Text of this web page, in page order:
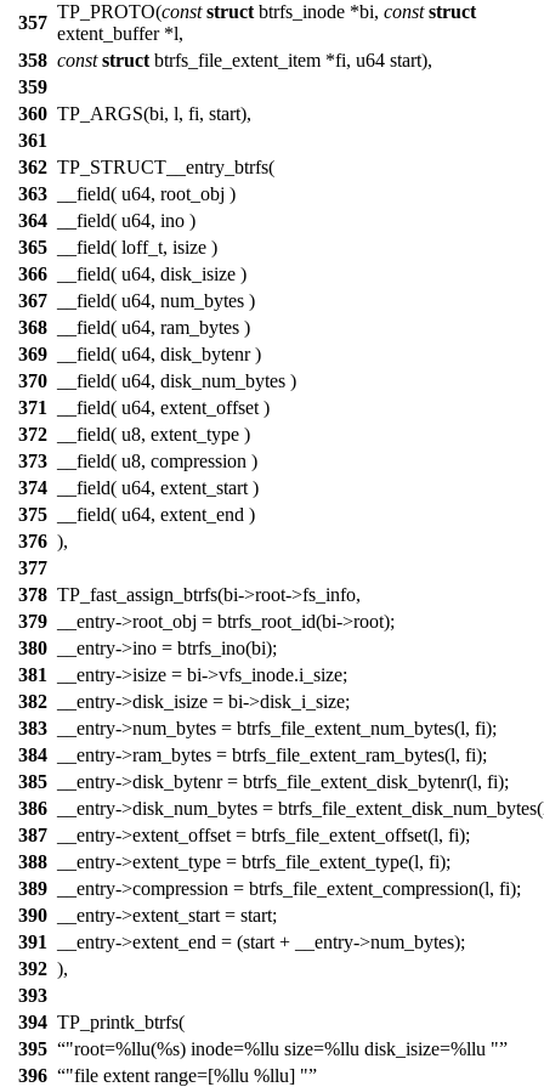
357
TP_PROTO(const struct btrfs_inode *bi, const struct
extent_buffer *l,
358 const struct btrfs_file_extent_item *fi, u64 start),
359
360 TP_ARGS(bi, l, fi, start),
361
362 TP_STRUCT__entry_btrfs(
363
__field( u64, root_obj )
364
__field( u64, ino )
365
__field( loff_t, isize )
366
__field( u64, disk_isize )
367
__field( u64, num_bytes )
368
__field( u64, ram_bytes )
369
__field( u64, disk_bytenr )
370
__field( u64, disk_num_bytes )
371
__field( u64, extent_offset )
372
__field( u8, extent_type )
373
__field( u8, compression )
374
__field( u64, extent_start )
375
__field( u64, extent_end )
376 ),
377
378 TP_fast_assign_btrfs(bi->root->fs_info,
379
__entry->root_obj = btrfs_root_id(bi->root);
380
__entry->ino = btrfs_ino(bi);
381
__entry->isize = bi->vfs_inode.i_size;
382
__entry->disk_isize = bi->disk_i_size;
383
__entry->num_bytes = btrfs_file_extent_num_bytes(l, fi);
384
__entry->ram_bytes = btrfs_file_extent_ram_bytes(l, fi);
385
__entry->disk_bytenr = btrfs_file_extent_disk_bytenr(l, fi);
386
__entry->disk_num_bytes =
387
__entry->extent_offset = btrfs_file_extent_offset(l, fi);
388
__entry->extent_type = btrfs_file_extent_type(l, fi);
389
__entry->compression = btrfs_file_extent_compression(l, fi);
390
__entry->extent_start = start;
391
__entry->extent_end = (start + __entry->num_bytes);
392 ),
393
394 TP_printk_btrfs(
395
"root=%llu(%s) inode=%llu size=%llu disk_isize=%llu "
396
"file extent range=[%llu %llu] "